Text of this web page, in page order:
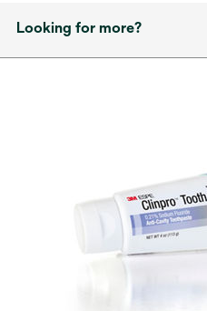
Looking for more?